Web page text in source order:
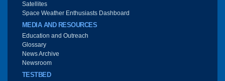
Satellites
Space Weather Enthusiasts Dashboard
MEDIA AND RESOURCES
Education and Outreach
Glossary
News Archive
Newsroom
TESTBED